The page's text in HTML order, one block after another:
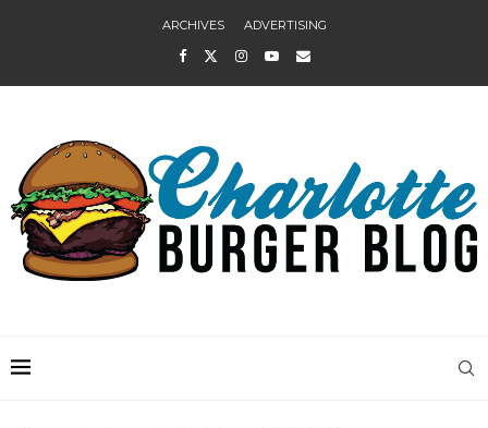
ARCHIVES ADVERTISING